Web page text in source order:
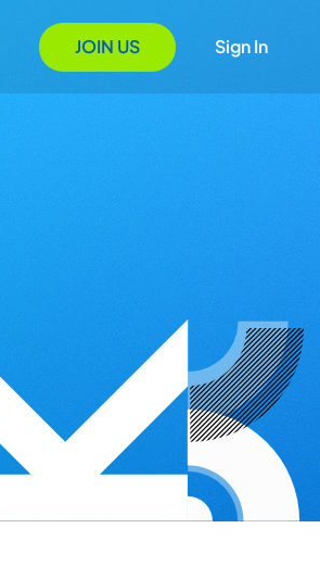
JOIN US Sign In